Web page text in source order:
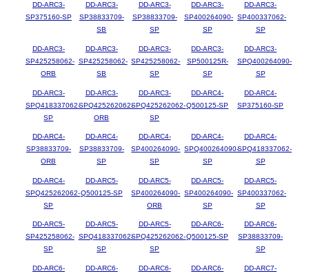
DD-ARC3-
SP375160-SP
DD-ARC3-
SP38833709-
SB
DD-ARC3-
SP38833709-
SP
DD-ARC3-
SP400264090-
SP
DD-ARC3-
SP400337062-
SP
DD-ARC3-
SP425258062-
ORB
DD-ARC3-
SP425258062-
SB
DD-ARC3-
SP425258062-
SP
DD-ARC3-
SP500125R-
SP
DD-ARC3-
SPQ400264090-
SP
DD-ARC3-
SPQ418337062-
SP
DD-ARC3-
SPQ425262062-
ORB
DD-ARC3-
SPQ425262062-
SP
DD-ARC4-
Q500125-SP
DD-ARC4-
SP375160-SP
DD-ARC4-
SP38833709-
ORB
DD-ARC4-
SP38833709-
SP
DD-ARC4-
SP400264090-
SP
DD-ARC4-
SPQ400264090-
SP
DD-ARC4-
SPQ418337062-
SP
DD-ARC4-
SPQ425262062-
SP
DD-ARC5-
Q500125-SP
DD-ARC5-
SP400264090-
ORB
DD-ARC5-
SP400264090-
SP
DD-ARC5-
SP400337062-
SP
DD-ARC5-
SP425258062-
SP
DD-ARC5-
SPQ418337062-
SP
DD-ARC5-
SPQ425262062-
SP
DD-ARC6-
Q500125-SP
DD-ARC6-
SP38833709-
SP
DD-ARC6- DD-ARC6- DD-ARC6- DD-ARC6- DD-ARC7-